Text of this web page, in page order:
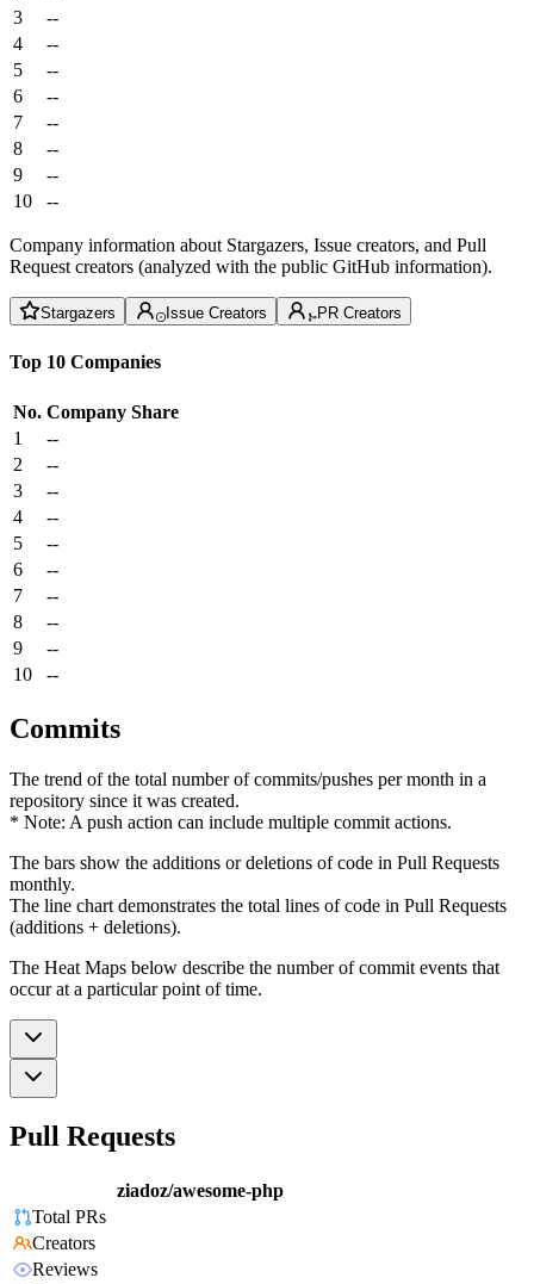
3
--
4
--
5
--
6
--
7
--
8
--
9
--
10
--
Company information about Stargazers, Issue creators, and Pull
Request creators (analyzed with the public GitHub information).
Stargazers Issue Creators PR Creators
Top 10 Companies
No. Company Share
1
--
2
--
3
--
4
--
5
--
6
--
7
--
8
--
9
--
10
--
Commits
The trend of the total number of commits/pushes per month in a
repository since it was created.
* Note: A push action can include multiple commit actions.
The bars show the additions or deletions of code in Pull Requests
monthly.
The line chart demonstrates the total lines of code in Pull Requests
(additions + deletions).
The Heat Maps below describe the number of commit events that
occur at a particular point of time.
Pull Requests
ziadoz/awesome-php
Total PRs
Creators
Reviews